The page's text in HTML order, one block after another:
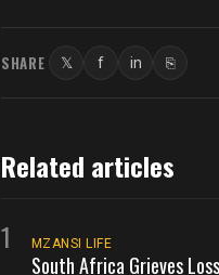
SHARE 𝕏
Twitter
f
Facebook
in
LinkedIn
⎘
Copy
Related articles
1
MZANSI LIFE
South Africa Grieves